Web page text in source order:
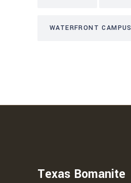
WATERFRONT CAMPUS
Texas Bomanite